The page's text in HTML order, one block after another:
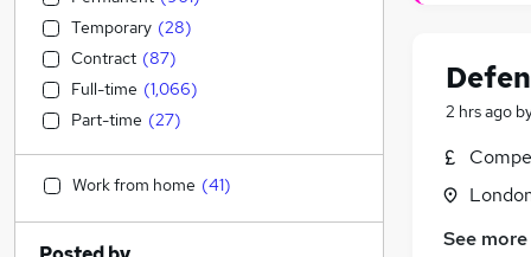
2 hrs ago
See more
Temporary (28)
Contract (87)
Full-time (1,066)
Part-time (27)
Work from home (41)